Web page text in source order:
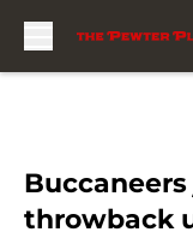
throwback